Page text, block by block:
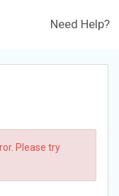
Need Help?
Please try